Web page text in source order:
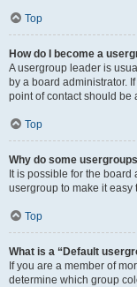
Top
How do I become a
A usergroup leader is
by a board administrator.
point of contact should be
Top
Why do some
It is possible for the
usergroup to make it easy
Top
What is a “Default
If you are a member of
determine which group